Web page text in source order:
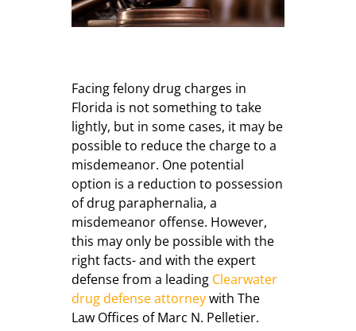
Facing felony drug charges in
Florida is not something to take
lightly, but in some cases, it may be
possible to reduce the charge to a
misdemeanor. One potential
option is a reduction to possession
of drug paraphernalia, a
misdemeanor offense. However,
this may only be possible with the
right facts- and with the expert
defense from a leading Clearwater
drug defense attorneywith The
Law Offices of Marc N. Pelletier.